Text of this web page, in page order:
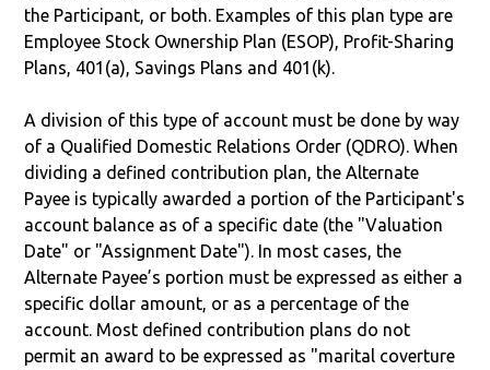
the Participant, or both. Examples of this plan type are
Employee Stock Ownership Plan (ESOP), Profit-Sharing
Plans, 401(a), Savings Plans and 401(k).
A division of this type of account must be done by way
of a Qualified Domestic Relations Order (QDRO). When
dividing a defined contribution plan, the Alternate
Payee is typically awarded a portion of the Participant's
account balance as of a specific date (the "Valuation
Date" or "Assignment Date"). In most cases, the
Alternate Payee’s portion must be expressed as either a
specific dollar amount, or as a percentage of the
account. Most defined contribution plans do not
permit an award to be expressed as "marital coverture